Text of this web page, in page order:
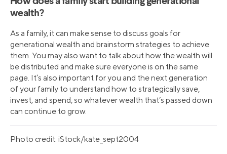
wealth?
As a family, it can make sense to discuss goals for
generational wealth and brainstorm strategies to achieve
them. You may also want to talk about how the wealth will
be distributed and make sure everyone is on the same
page. It’s also important for you and the next generation
of your family to understand how to strategically save,
invest, and spend, so whatever wealth that’s passed down
can continue to grow.
Photo credit: iStock/kate_sept2004